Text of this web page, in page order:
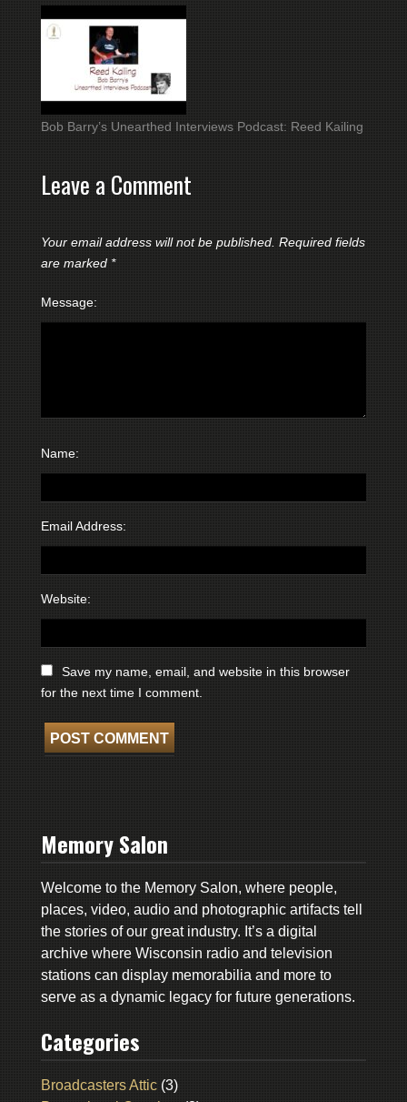
Bob Barry’s Unearthed Interviews Podcast: Reed Kailing
Leave a Comment
Your email address will not be published. Required fields
are marked *
Message:
Name:
Email Address:
Website:
Save my name, email, and website in this browser
for the next time I comment.
Memory Salon
Welcome to the Memory Salon, where people,
places, video, audio and photographic artifacts tell
the stories of our great industry. It’s a digital
archive where Wisconsin radio and television
stations can display memorabilia and more to
serve as a dynamic legacy for future generations.
Categories
Broadcasters Attic(3)